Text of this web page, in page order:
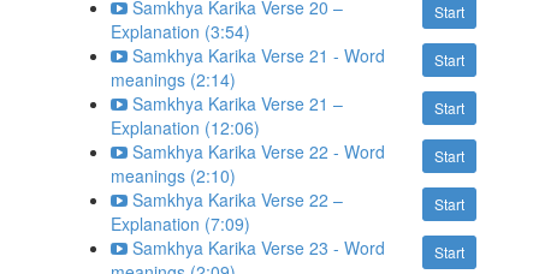
Start
Samkhya Karika Verse 20 –
Explanation (3:54)
Start
Samkhya Karika Verse 21 - Word
meanings (2:14)
Start
Samkhya Karika Verse 21 –
Explanation (12:06)
Start
Samkhya Karika Verse 22 - Word
meanings (2:10)
Start
Samkhya Karika Verse 22 –
Explanation (7:09)
Start
Samkhya Karika Verse 23 - Word